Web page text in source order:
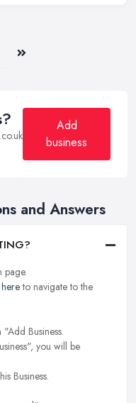
Last
Add
business
and Answers
page.
hereto navigate to the
Business.
you will be
Business.